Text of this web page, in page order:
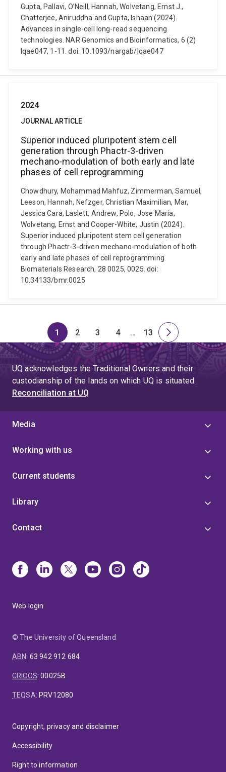
Gupta, Pallavi, O’Neill, Hannah, Wolvetang, Ernst J.,
Chatterjee, Aniruddha and Gupta, Ishaan (2024).
Advances in single-cell long-read sequencing
technologies. NAR Genomics and Bioinformatics, 6 (2)
lqae047, 1-11. doi: 10.1093/nargab/lqae047
2024
JOURNAL ARTICLE
Superior induced pluripotent stem cell
generation through Phactr-3-driven
mechano-modulation of both early and late
phases of cell reprogramming
Chowdhury, Mohammad Mahfuz, Zimmerman, Samuel,
Leeson, Hannah, Nefzger, Christian Maximilian, Mar,
Jessica Cara, Laslett, Andrew, Polo, Jose Maria,
Wolvetang, Ernst and Cooper-White, Justin (2024).
Superior induced pluripotent stem cell generation
through Phactr-3-driven mechano-modulation of both
early and late phases of cell reprogramming.
Biomaterials Research, 28 0025, 0025. doi:
10.34133/bmr.0025
Page
1
Page
2
Page
3
Page
4
Skip
to
page
4
…
Page
13
Next
page
UQ acknowledges the Traditional Owners and their
custodianship of the lands on which UQ is situated.
Reconciliation at UQ
Media
Working with us
Current students
Library
Contact
Web login
© The University of Queensland
ABN: 63 942 912 684
CRICOS:00025B
TEQSA: PRV12080
Copyright, privacy and disclaimer
Accessibility
Right to information